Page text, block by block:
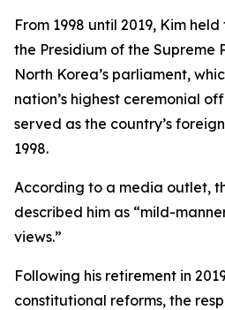
From 1998 until 2019, Kim
the Presidium of the Supreme
North Korea’s parliament,
nation’s highest ceremonial
served as the country’s
1998.
According to a media outlet,
described him as “mild-
views.”
Following his retirement in
constitutional reforms, the